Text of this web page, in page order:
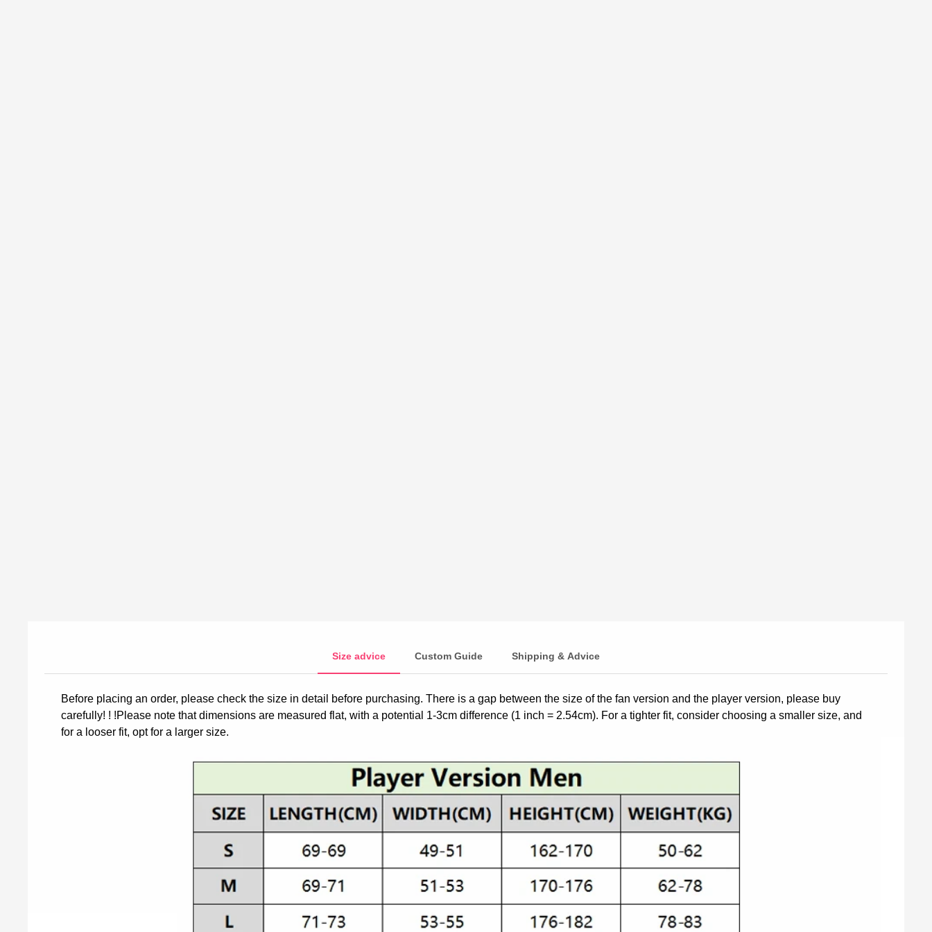
Size advice Custom Guide Shipping & Advice
Before placing an order, please check the size in detail before purchasing. There is a gap between the size of the fan version and the player version, please buy
carefully! ! !Please note that dimensions are measured flat, with a potential 1-3cm difference (1 inch = 2.54cm). For a tighter fit, consider choosing a smaller size, and
for a looser fit, opt for a larger size.